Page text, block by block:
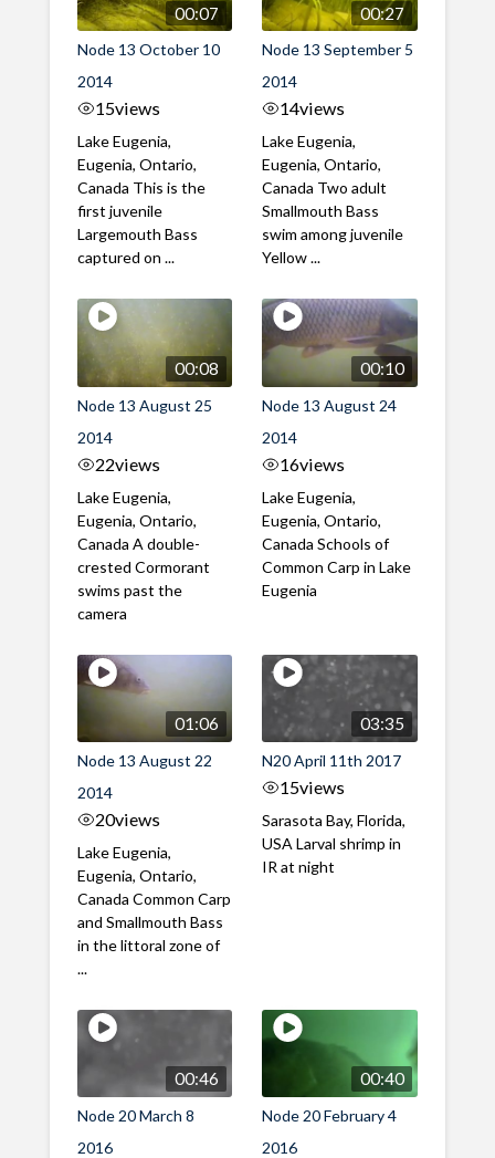
00:07
Node 13 October 10
2014
15views
Lake Eugenia,
Eugenia, Ontario,
Canada This is the
first juvenile
Largemouth Bass
captured on ...
00:27
Node 13 September 5
2014
14views
Lake Eugenia,
Eugenia, Ontario,
Canada Two adult
Smallmouth Bass
swim among juvenile
Yellow ...
00:08
Node 13 August 25
2014
22views
Lake Eugenia,
Eugenia, Ontario,
Canada A double-
crested Cormorant
swims past the
camera
00:10
Node 13 August 24
2014
16views
Lake Eugenia,
Eugenia, Ontario,
Canada Schools of
Common Carp in Lake
Eugenia
01:06
Node 13 August 22
2014
20views
Lake Eugenia,
Eugenia, Ontario,
Canada Common Carp
and Smallmouth Bass
in the littoral zone of
...
03:35
N20 April 11th 2017
15views
Sarasota Bay, Florida,
USA Larval shrimp in
IR at night
00:46
Node 20 March 8
2016
00:40
Node 20 February 4
2016